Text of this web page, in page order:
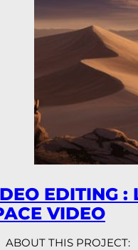
EDITING :
VIDEO
ABOUT THIS